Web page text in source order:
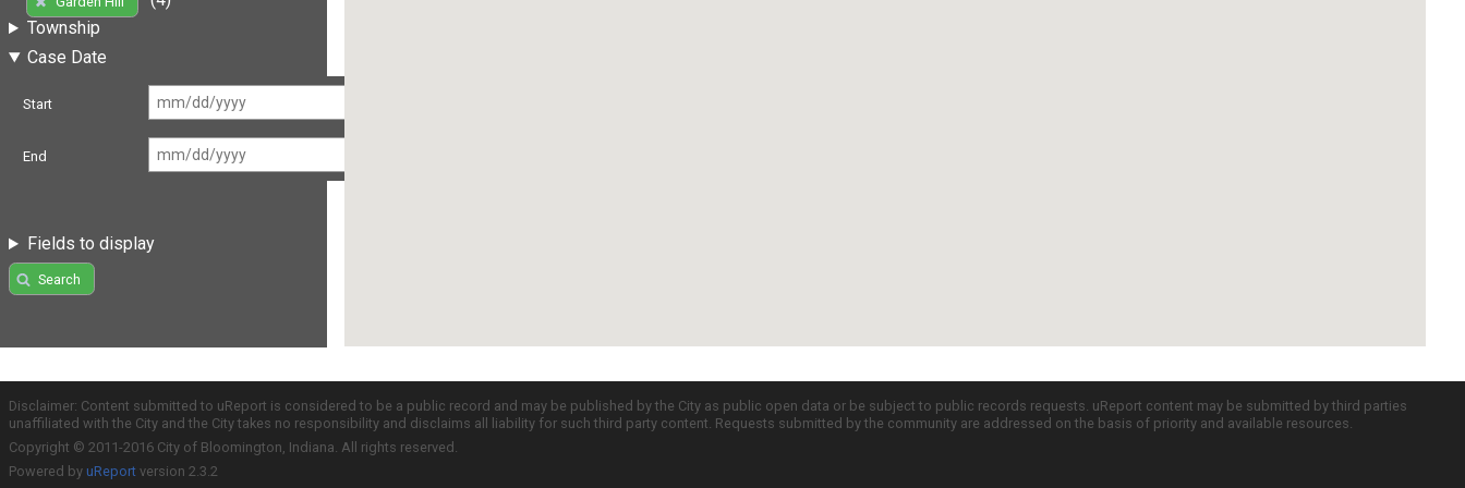
Township
Case Date
Start
End
Fields to display
Search
Disclaimer: Content submitted to uReport is considered to be a public record and may be published by the City as public open data or be subject to public records requests. uReport content may be submitted by third parties
unaffiliated with the City and the City takes no responsibility and disclaims all liability for such third party content. Requests submitted by the community are addressed on the basis of priority and available resources.
Copyright © 2011-2016 City of Bloomington, Indiana. All rights reserved.
Powered by uReport version 2.3.2